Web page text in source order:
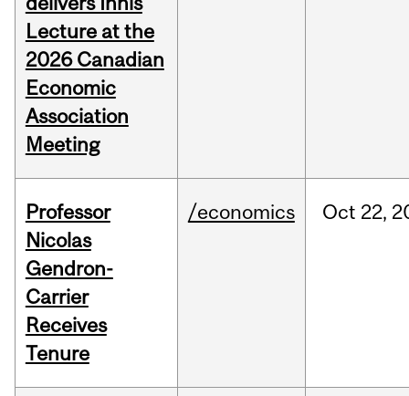
Lecture at the
2026 Canadian
Economic
Association
Meeting
Professor
Nicolas
Gendron-
Carrier
Receives
Tenure
/economics Oct 22,